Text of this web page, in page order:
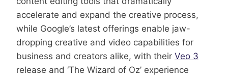
accelerate and expand the creative process,
while Google’s latest offerings enable jaw-
dropping creative and video capabilities for
business and creators alike, with their Veo 3
release and ‘The Wizard of Oz’ experience